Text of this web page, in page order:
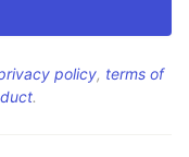
policy, terms of
.